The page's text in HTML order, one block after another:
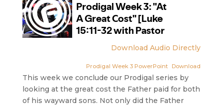
Download Audio Directly
Prodigal Week 3 PowerPoint Download
This week we conclude our Prodigal series by
looking at the great cost the Father paid for both
of his wayward sons. Not only did the Father